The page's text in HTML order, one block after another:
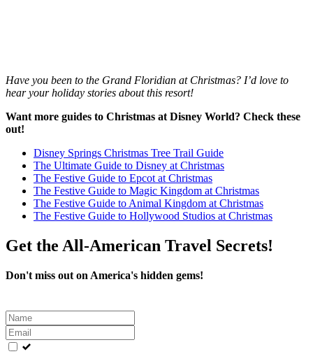
Have you been to the Grand Floridian at Christmas? I’d love to
hear your holiday stories about this resort!
Want more guides to Christmas at Disney World? Check these
out!
Disney Springs Christmas Tree Trail Guide
The Ultimate Guide to Disney at Christmas
The Festive Guide to Epcot at Christmas
The Festive Guide to Magic Kingdom at Christmas
The Festive Guide to Animal Kingdom at Christmas
The Festive Guide to Hollywood Studios at Christmas
Get the All-American Travel Secrets!
Don't miss out on America's hidden gems!
Leave
this
field
blank